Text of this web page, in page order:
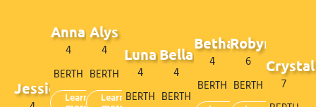
Jessie
Anna
4
BERTH
Learn
Alys
4
BERTH
Learn
Luna
4
BERTH
Bella
4
BERTH
Bethan
4
BERTH
Robyn
6
BERTH
Crystal
7